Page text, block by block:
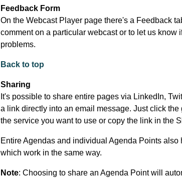
Feedback Form
On the Webcast Player page there's a Feedback
comment on a particular webcast or to let us know
problems.
Back to top
Sharing
It's possible to share entire pages via LinkedIn,
a link directly into an email message. Just click
the service you want to use or copy the link in the
Entire Agendas and individual Agenda Points also
which work in the same way.
Note: Choosing to share an Agenda Point will